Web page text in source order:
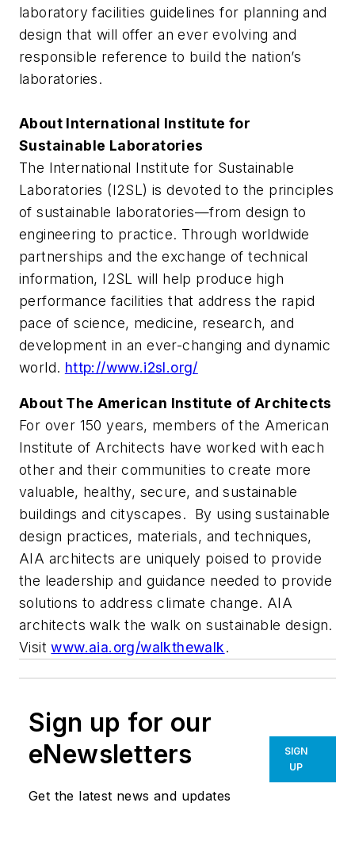
laboratory facilities guidelines for planning and
design that will offer an ever evolving and
responsible reference to build the nation’s
laboratories.
About International Institute for
Sustainable Laboratories
The International Institute for Sustainable
Laboratories (I2SL) is devoted to the principles
of sustainable laboratories—from design to
engineering to practice. Through worldwide
partnerships and the exchange of technical
information, I2SL will help produce high
performance facilities that address the rapid
pace of science, medicine, research, and
development in an ever-changing and dynamic
world. http://www.i2sl.org/
About The American Institute of Architects
For over 150 years, members of the American
Institute of Architects have worked with each
other and their communities to create more
valuable, healthy, secure, and sustainable
buildings and cityscapes. By using sustainable
design practices, materials, and techniques,
AIA architects are uniquely poised to provide
the leadership and guidance needed to provide
solutions to address climate change. AIA
architects walk the walk on sustainable design.
Visitwww.aia.org/walkthewalk.
Sign up for our
eNewsletters
Get the latest news and updates
SIGN
UP